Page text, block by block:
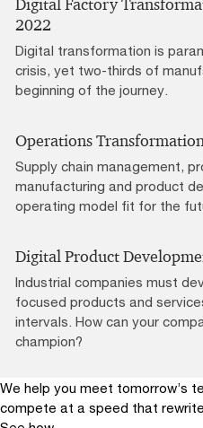
Digital Factory
2022
Digital transformation is
crisis, yet two-thirds of
beginning of the journey.
Operations
Supply chain management,
manufacturing and product
operating model fit for the
Digital Product
Industrial companies must
focused products and
intervals. How can your
champion?
We help you meet tomorrow’s
compete at a speed that